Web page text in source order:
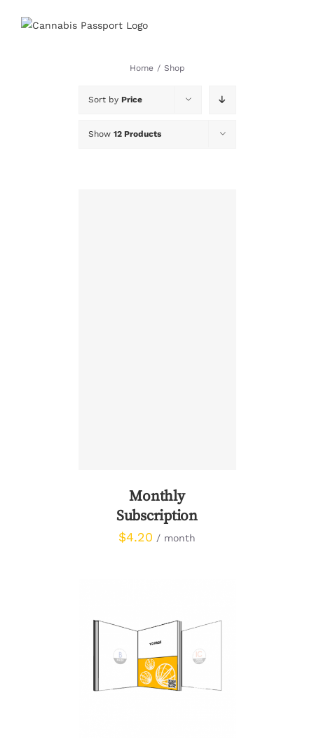
Home / Shop
Sort by Price
Show 12 Products
Monthly
Subscription
$4.20 / month
DETAILS